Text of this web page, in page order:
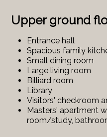
Upper ground
Entrance hall
Spacious family
Small dining room
Large living room
Billiard room
Library
Visitors' checkroom
Masters' apartment
room/study,